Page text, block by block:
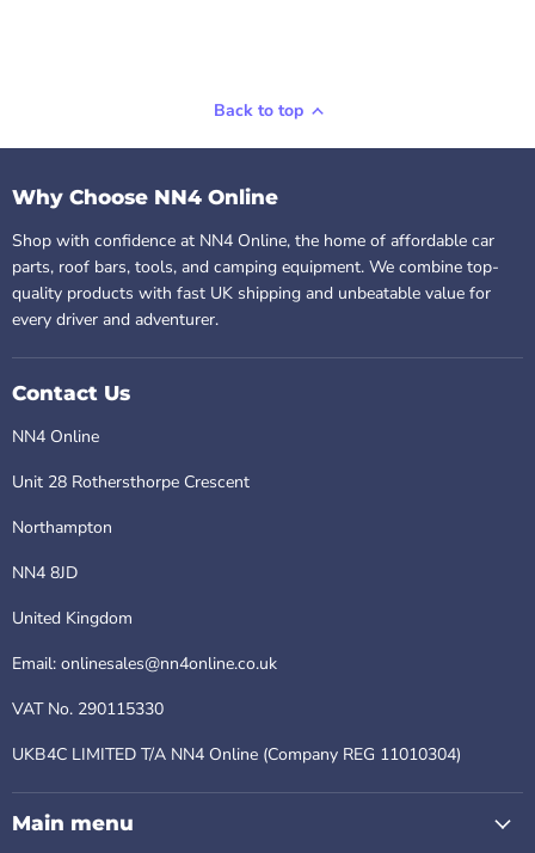
Back to top
Why Choose NN4 Online
Shop with confidence at NN4 Online, the home of affordable car
parts, roof bars, tools, and camping equipment. We combine top-
quality products with fast UK shipping and unbeatable value for
every driver and adventurer.
Contact Us
NN4 Online
Unit 28 Rothersthorpe Crescent
Northampton
NN4 8JD
United Kingdom
Email: onlinesales@nn4online.co.uk
VAT No. 290115330
UKB4C LIMITED T/A NN4 Online (Company REG 11010304)
Main menu